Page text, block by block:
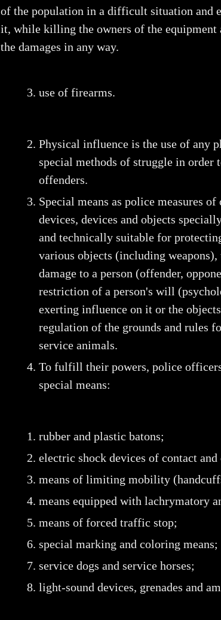
of the population in a difficult situation and
it, while killing the owners of the equipment
the damages in any way.
use of firearms.
Physical influence is the use of any
special methods of struggle in order
offenders.
Special means as police measures
devices, devices and objects
and technically suitable for
various objects (including
damage to a person (offender,
restriction of a person's will
exerting influence on it or the
regulation of the grounds and rules
service animals.
To fulfill their powers, police
special means:
rubber and plastic batons;
electric shock devices of contact
means of limiting mobility
means equipped with lachrymatory
means of forced traffic stop;
special marking and coloring means;
service dogs and service horses;
light-sound devices, grenades and